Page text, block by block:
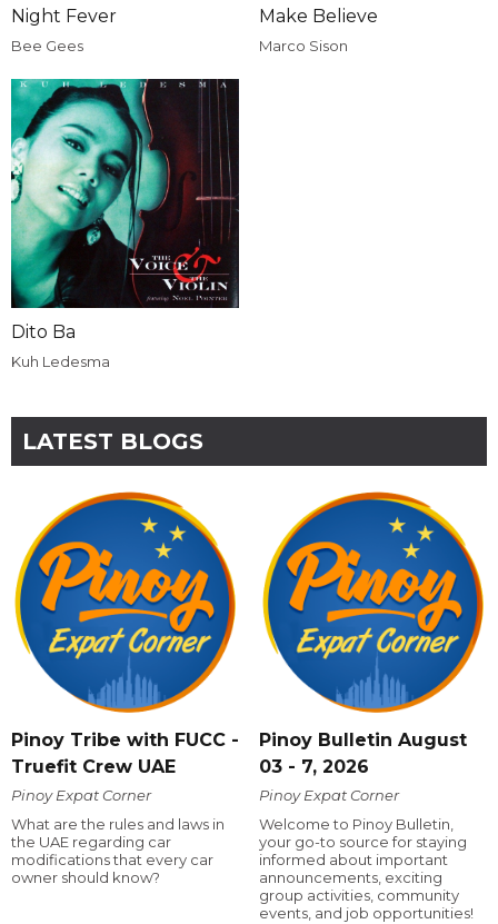
Night Fever
Bee Gees
Make Believe
Marco Sison
Dito Ba
Kuh Ledesma
LATEST BLOGS
Pinoy Tribe with FUCC -
Truefit Crew UAE
Pinoy Expat Corner
What are the rules and laws in
the UAE regarding car
modifications that every car
owner should know?
Pinoy Bulletin August
03 - 7, 2026
Pinoy Expat Corner
Welcome to Pinoy Bulletin,
your go-to source for staying
informed about important
announcements, exciting
group activities, community
events, and job opportunities!